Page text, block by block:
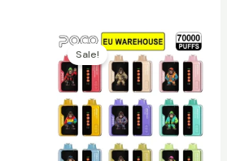
Sale!